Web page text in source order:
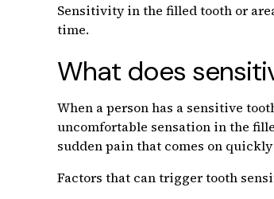
Sensitivity in the filled tooth or
time.
What does
When a person has a sensitive
uncomfortable sensation in the
sudden pain that comes on quickly
Factors that can trigger tooth